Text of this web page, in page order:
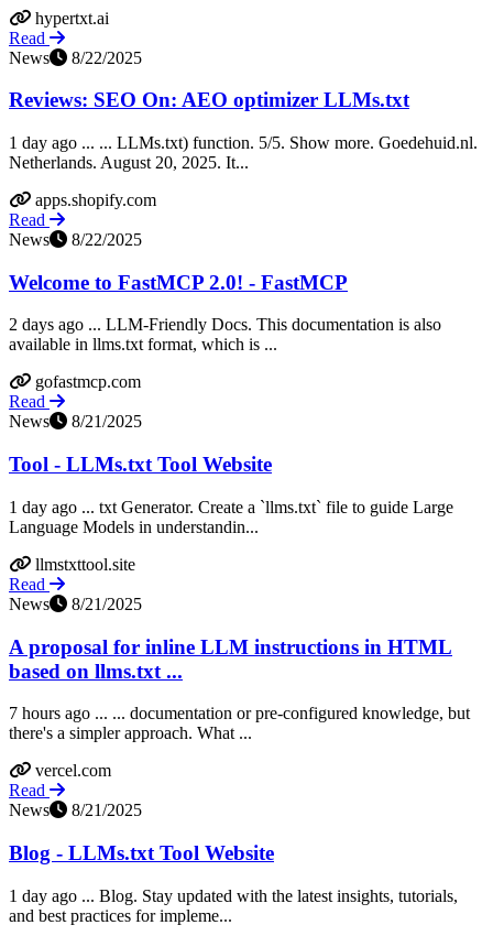
hypertxt.ai
Read
News
8/22/2025
Reviews: SEO On: AEO optimizer LLMs.txt
1 day ago ... ... LLMs.txt) function. 5/5. Show more. Goedehuid.nl.
Netherlands. August 20, 2025. It...
apps.shopify.com
Read
News
8/22/2025
Welcome to FastMCP 2.0! - FastMCP
2 days ago ... LLM-Friendly Docs. This documentation is also
available in llms.txt format, which is ...
gofastmcp.com
Read
News
8/21/2025
Tool - LLMs.txt Tool Website
1 day ago ... txt Generator. Create a `llms.txt` file to guide Large
Language Models in understandin...
llmstxttool.site
Read
News
8/21/2025
A proposal for inline LLM instructions in HTML
based on llms.txt ...
7 hours ago ... ... documentation or pre-configured knowledge, but
there's a simpler approach. What ...
vercel.com
Read
News
8/21/2025
Blog - LLMs.txt Tool Website
1 day ago ... Blog. Stay updated with the latest insights, tutorials,
and best practices for impleme...